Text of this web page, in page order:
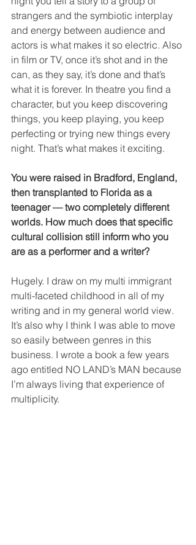
strangers and the symbiotic interplay
and energy between audience and
actors is what makes it so electric. Also
in film or TV, once it’s shot and in the
can, as they say, it’s done and that’s
what it is forever. In theatre you find a
character, but you keep discovering
things, you keep playing, you keep
perfecting or trying new things every
night. That’s what makes it exciting.
You were raised in Bradford, England,
then transplanted to Florida as a
teenager — two completely different
worlds. How much does that specific
cultural collision still inform who you
are as a performer and a writer?
Hugely. I draw on my multi immigrant
multi-faceted childhood in all of my
writing and in my general world view.
It’s also why I think I was able to move
so easily between genres in this
business. I wrote a book a few years
ago entitled NO LAND’s MAN because
I’m always living that experience of
multiplicity.